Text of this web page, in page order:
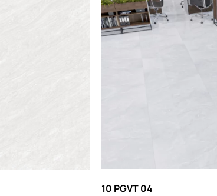
10 PGVT 04